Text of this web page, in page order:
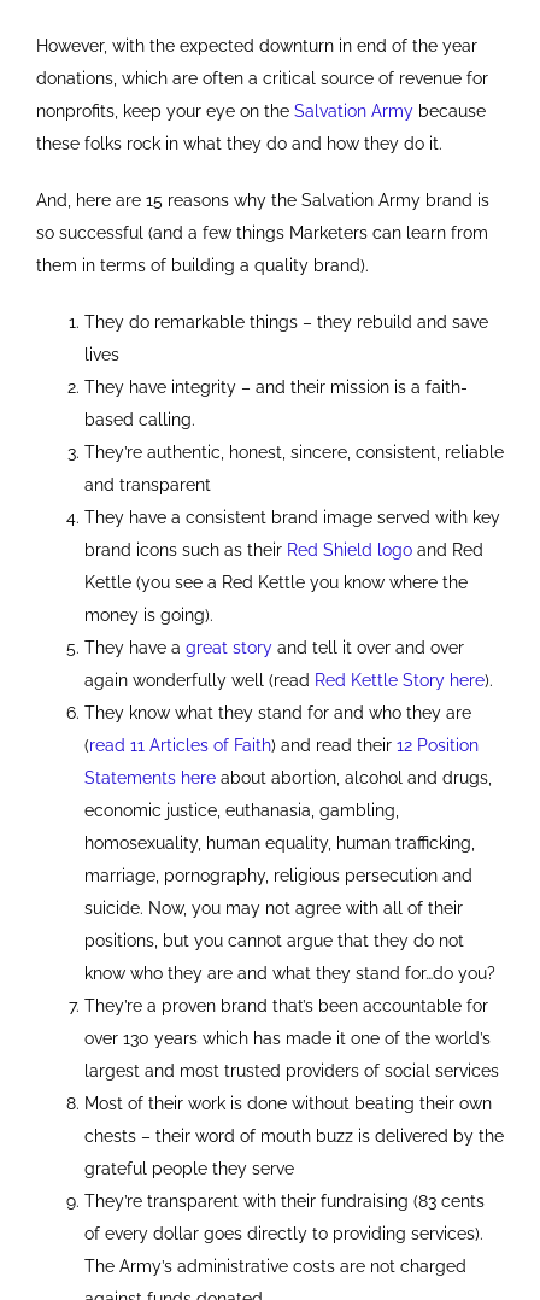
However, with the expected downturn in end of the year
donations, which are often a critical source of revenue for
nonprofits, keep your eye on the Salvation Army because
these folks rock in what they do and how they do it.
And, here are 15 reasons why the Salvation Army brand is
so successful (and a few things Marketers can learn from
them in terms of building a quality brand).
They do remarkable things – they rebuild and save
lives
They have integrity – and their mission is a faith-
based calling.
They’re authentic, honest, sincere, consistent, reliable
and transparent
They have a consistent brand image served with key
brand icons such as their Red Shield logo and Red
Kettle (you see a Red Kettle you know where the
money is going).
They have a great story and tell it over and over
again wonderfully well (read Red Kettle Story here).
They know what they stand for and who they are
(read 11 Articles of Faith) and read their 12 Position
Statements here about abortion, alcohol and drugs,
economic justice, euthanasia, gambling,
homosexuality, human equality, human trafficking,
marriage, pornography, religious persecution and
suicide. Now, you may not agree with all of their
positions, but you cannot argue that they do not
know who they are and what they stand for…do you?
They’re a proven brand that’s been accountable for
over 130 years which has made it one of the world’s
largest and most trusted providers of social services
Most of their work is done without beating their own
chests – their word of mouth buzz is delivered by the
grateful people they serve
They’re transparent with their fundraising (83 cents
of every dollar goes directly to providing services).
The Army’s administrative costs are not charged